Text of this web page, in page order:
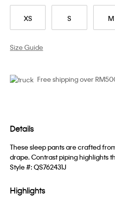
XS S M
Size Guide
Free shipping over
Details
These sleep pants are crafted
drape. Contrast piping highlights
Style #:QS762431J
Highlights